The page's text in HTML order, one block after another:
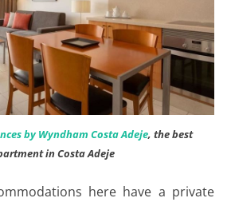
by Wyndham Costa Adeje, the best
in Costa Adeje
here have a private